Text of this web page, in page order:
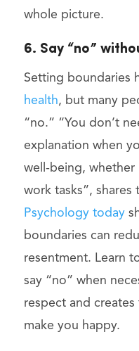
whole picture.
6. Say “no”
Setting boundaries
health, but many
“no.” “You don’t
explanation when
well-being, whether
work tasks”, shares
Psychology today
boundaries can
resentment. Learn
say “no” when
respect and
make you happy.